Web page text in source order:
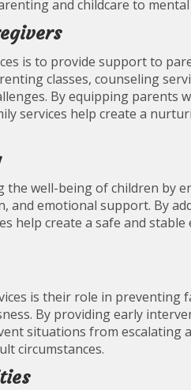
and childcare to
is to provide support to
classes, counseling
By equipping parents
services help create a
the well-being of children by
and emotional support. By
help create a safe and
is their role in preventing
By providing early
situations from escalating
circumstances.